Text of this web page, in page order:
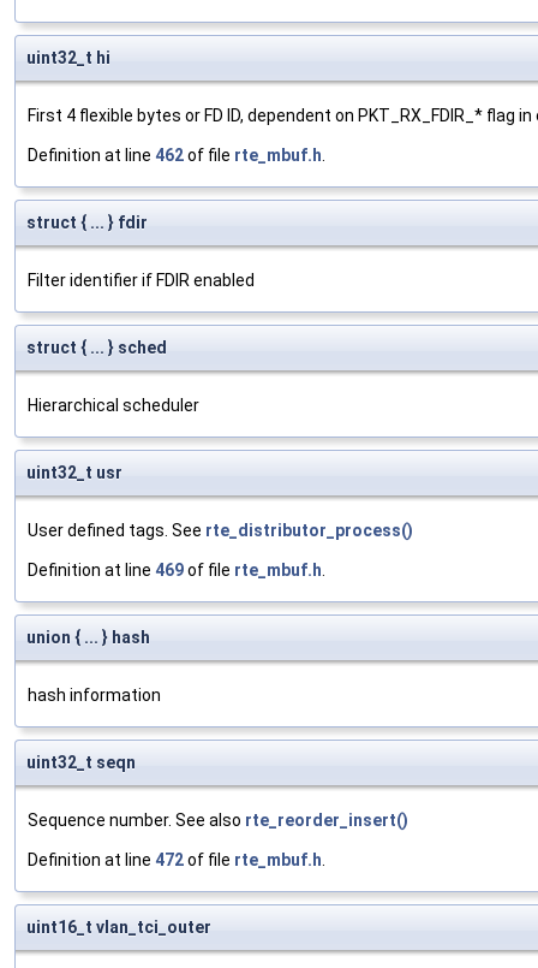
uint32_t hi
First 4 flexible bytes or FD ID, dependent on PKT_RX_FDIR_* flag
Definition at line 462of file rte_mbuf.h.
struct { ... } fdir
Filter identifier if FDIR enabled
struct { ... } sched
Hierarchical scheduler
uint32_t usr
User defined tags. See rte_distributor_process()
Definition at line 469of file rte_mbuf.h.
union { ... } hash
hash information
uint32_t seqn
Sequence number. See also rte_reorder_insert()
Definition at line 472of file rte_mbuf.h.
uint16_t vlan_tci_outer